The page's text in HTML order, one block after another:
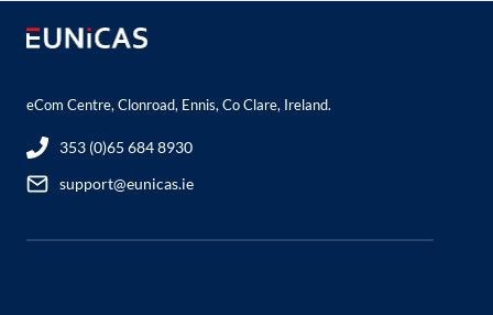
eCom Centre, Clonroad, Ennis, Co Clare, Ireland.
353 (0)65 684 8930
support@eunicas.ie